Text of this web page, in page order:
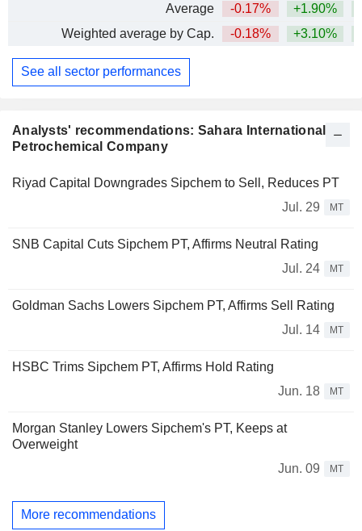
Analysts' recommendations: Sahara International
Petrochemical Company
Riyad Capital Downgrades Sipchem to Sell, Reduces PT
Jul. 29
MT
SNB Capital Cuts Sipchem PT, Affirms Neutral Rating
Jul. 24
MT
Goldman Sachs Lowers Sipchem PT, Affirms Sell Rating
Jul. 14
MT
HSBC Trims Sipchem PT, Affirms Hold Rating
Jun. 18
MT
Morgan Stanley Lowers Sipchem's PT, Keeps at
Overweight
Jun. 09
MT
More recommendations
Average
-0.17% +1.90%
Weighted average by Cap.
-0.18% +3.10%
See all sector performances